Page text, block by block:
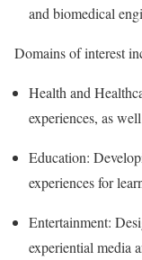
and biomedical
Domains of interest
Health and
experiences, as
Education:
experiences for
Entertainment:
experiential media